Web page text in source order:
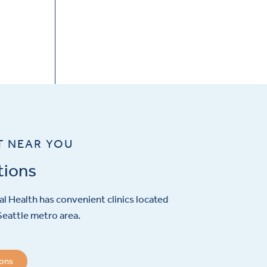
NEAR YOU
Health has convenient clinics located
metro area.